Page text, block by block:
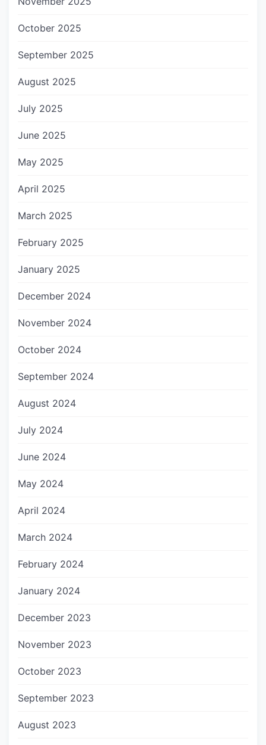
October 2025
September 2025
August 2025
July 2025
June 2025
May 2025
April 2025
March 2025
February 2025
January 2025
December 2024
November 2024
October 2024
September 2024
August 2024
July 2024
June 2024
May 2024
April 2024
March 2024
February 2024
January 2024
December 2023
November 2023
October 2023
September 2023
August 2023